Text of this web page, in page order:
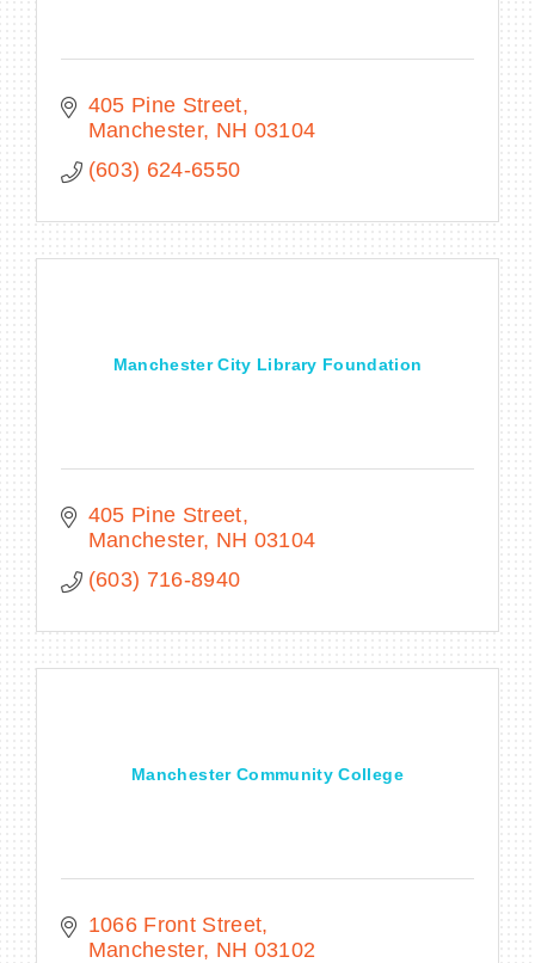
405 Pine Street
Manchester NH 03104
(603) 624-6550
Manchester City Library Foundation
405 Pine Street
Manchester NH 03104
(603) 716-8940
Manchester Community College
1066 Front Street
Manchester NH 03102